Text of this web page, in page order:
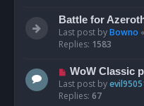
Battle for
Last post byBowno «
Replies: 1583
WoW Classic
Last post by
Replies: 67